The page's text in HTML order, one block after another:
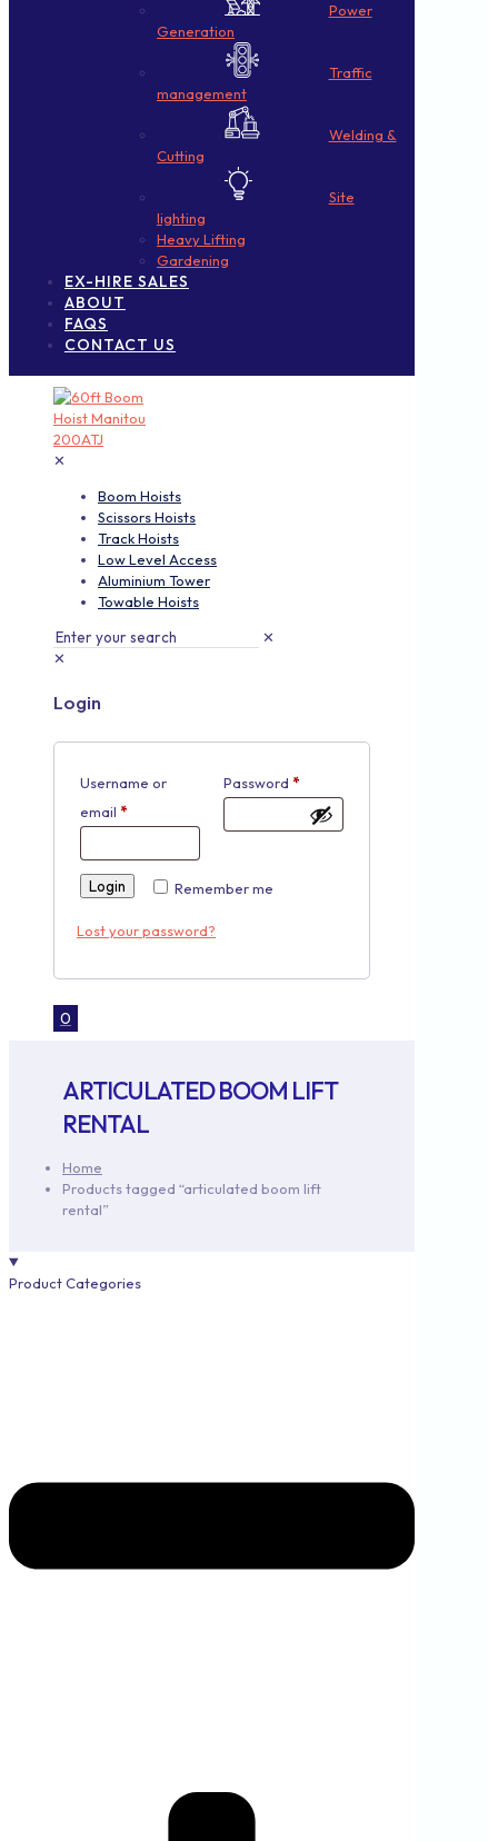
Power
Generation
Traffic
management
Welding &
Cutting
Site
lighting
Heavy Lifting
Gardening
EX-HIRE SALES
ABOUT
FAQS
CONTACT US
✕
Boom Hoists
Scissors Hoists
Track Hoists
Low Level Access
Aluminium Tower
Towable Hoists
✕
✕
Login
Username or
email *
Password *
Remember me
Login
Lost your password?
0
ARTICULATED BOOM LIFT
RENTAL
Home
Products tagged “articulated boom lift
rental”
Product Categories